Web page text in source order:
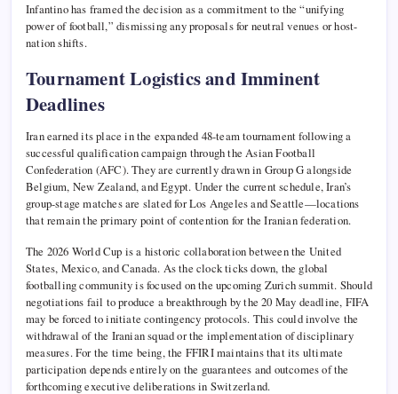
Infantino has framed the decision as a commitment to the “unifying
power of football,” dismissing any proposals for neutral venues or host-
nation shifts.
Tournament Logistics and Imminent
Deadlines
Iran earned its place in the expanded 48-team tournament following a
successful qualification campaign through the Asian Football
Confederation (AFC). They are currently drawn in Group G alongside
Belgium, New Zealand, and Egypt. Under the current schedule, Iran’s
group-stage matches are slated for Los Angeles and Seattle—locations
that remain the primary point of contention for the Iranian federation.
The 2026 World Cup is a historic collaboration between the United
States, Mexico, and Canada. As the clock ticks down, the global
footballing community is focused on the upcoming Zurich summit. Should
negotiations fail to produce a breakthrough by the 20 May deadline, FIFA
may be forced to initiate contingency protocols. This could involve the
withdrawal of the Iranian squad or the implementation of disciplinary
measures. For the time being, the FFIRI maintains that its ultimate
participation depends entirely on the guarantees and outcomes of the
forthcoming executive deliberations in Switzerland.